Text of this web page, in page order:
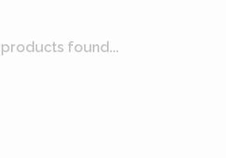
found...